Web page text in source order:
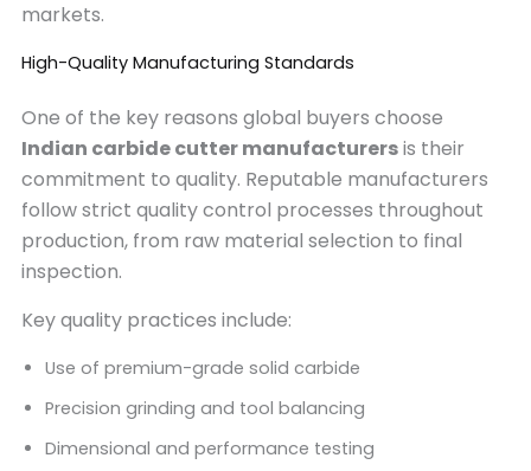
markets.
High-Quality Manufacturing Standards
One of the key reasons global buyers choose
Indian carbide cutter manufacturersis their
commitment to quality. Reputable manufacturers
follow strict quality control processes throughout
production, from raw material selection to final
inspection.
Key quality practices include:
Use of premium-grade solid carbide
Precision grinding and tool balancing
Dimensional and performance testing